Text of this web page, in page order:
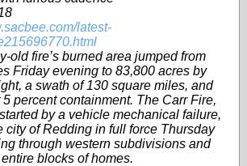
latest-
old fire’s burned area jumped from
Friday evening to 83,800 acres by
a swath of 130 square miles, and
percent containment. The Carr Fire,
by a vehicle mechanical failure,
city of Redding in full force Thursday
through western subdivisions and
blocks of homes.